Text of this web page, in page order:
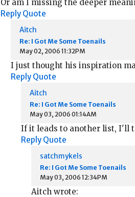
Or am I missing the deeper
Reply Quote
Aitch
Re: I Got Me Some Toenails
May 02, 2006 11:32PM
I just thought his inspiration
Reply Quote
Aitch
Re: I Got Me Some Toenails
May 03, 2006 01:14AM
If it leads to another list, I'll
Reply Quote
satchmykels
Re: I Got Me Some Toenails
May 03, 2006 12:34PM
Aitch wrote: